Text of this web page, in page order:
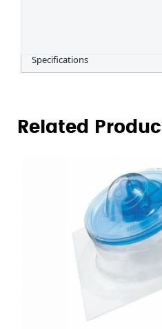
Specifications
Related